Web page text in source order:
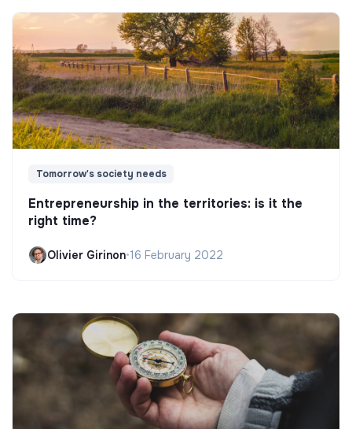
Tomorrow's society needs
Entrepreneurship in the territories: is it the
right time?
Olivier Girinon•16 February 2022